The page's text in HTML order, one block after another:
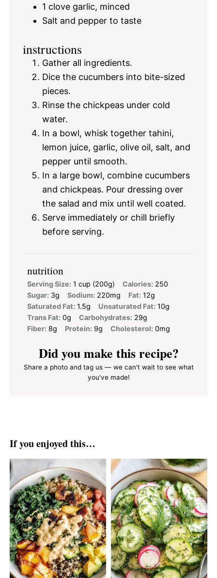
1 clove garlic, minced
Salt and pepper to taste
instructions
Gather all ingredients.
Dice the cucumbers into bite-sized
pieces.
Rinse the chickpeas under cold
water.
In a bowl, whisk together tahini,
lemon juice, garlic, olive oil, salt, and
pepper until smooth.
In a large bowl, combine cucumbers
and chickpeas. Pour dressing over
the salad and mix until well coated.
Serve immediately or chill briefly
before serving.
nutrition
Serving Size: 1 cup (200g) Calories: 250
Sugar: 3g Sodium: 220mg Fat: 12g
Saturated Fat: 1.5g Unsaturated Fat: 10g
Trans Fat: 0g Carbohydrates: 29g
Fiber: 8g Protein: 9g Cholesterol: 0mg
Did you make this recipe?
Share a photo and tag us — we can't wait to see what
you've made!
If you enjoyed this…